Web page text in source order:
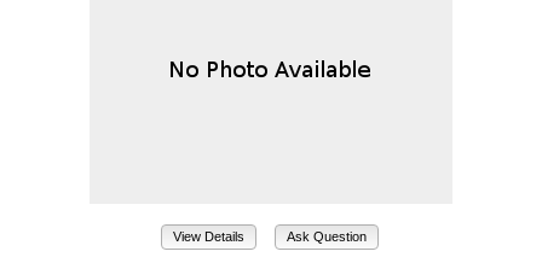
View Details Ask Question